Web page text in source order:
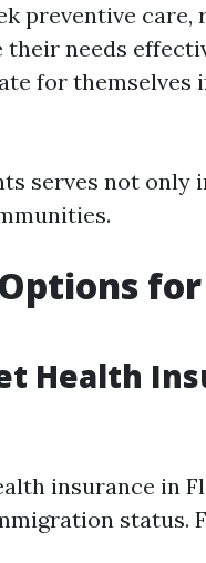
preventive
their needs
for
serves not only
Health
insurance in
status.